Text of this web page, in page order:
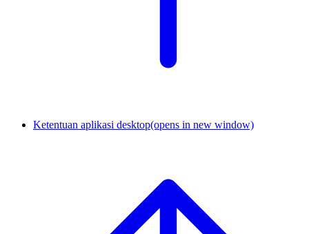
Ketentuan aplikasi desktop(opens in new window)